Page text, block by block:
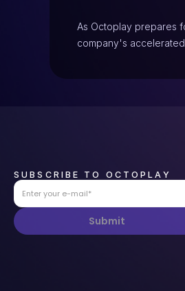
As Octoplay prepares
company's
SUBSCRIBE TO OCTOPLAY
Submit